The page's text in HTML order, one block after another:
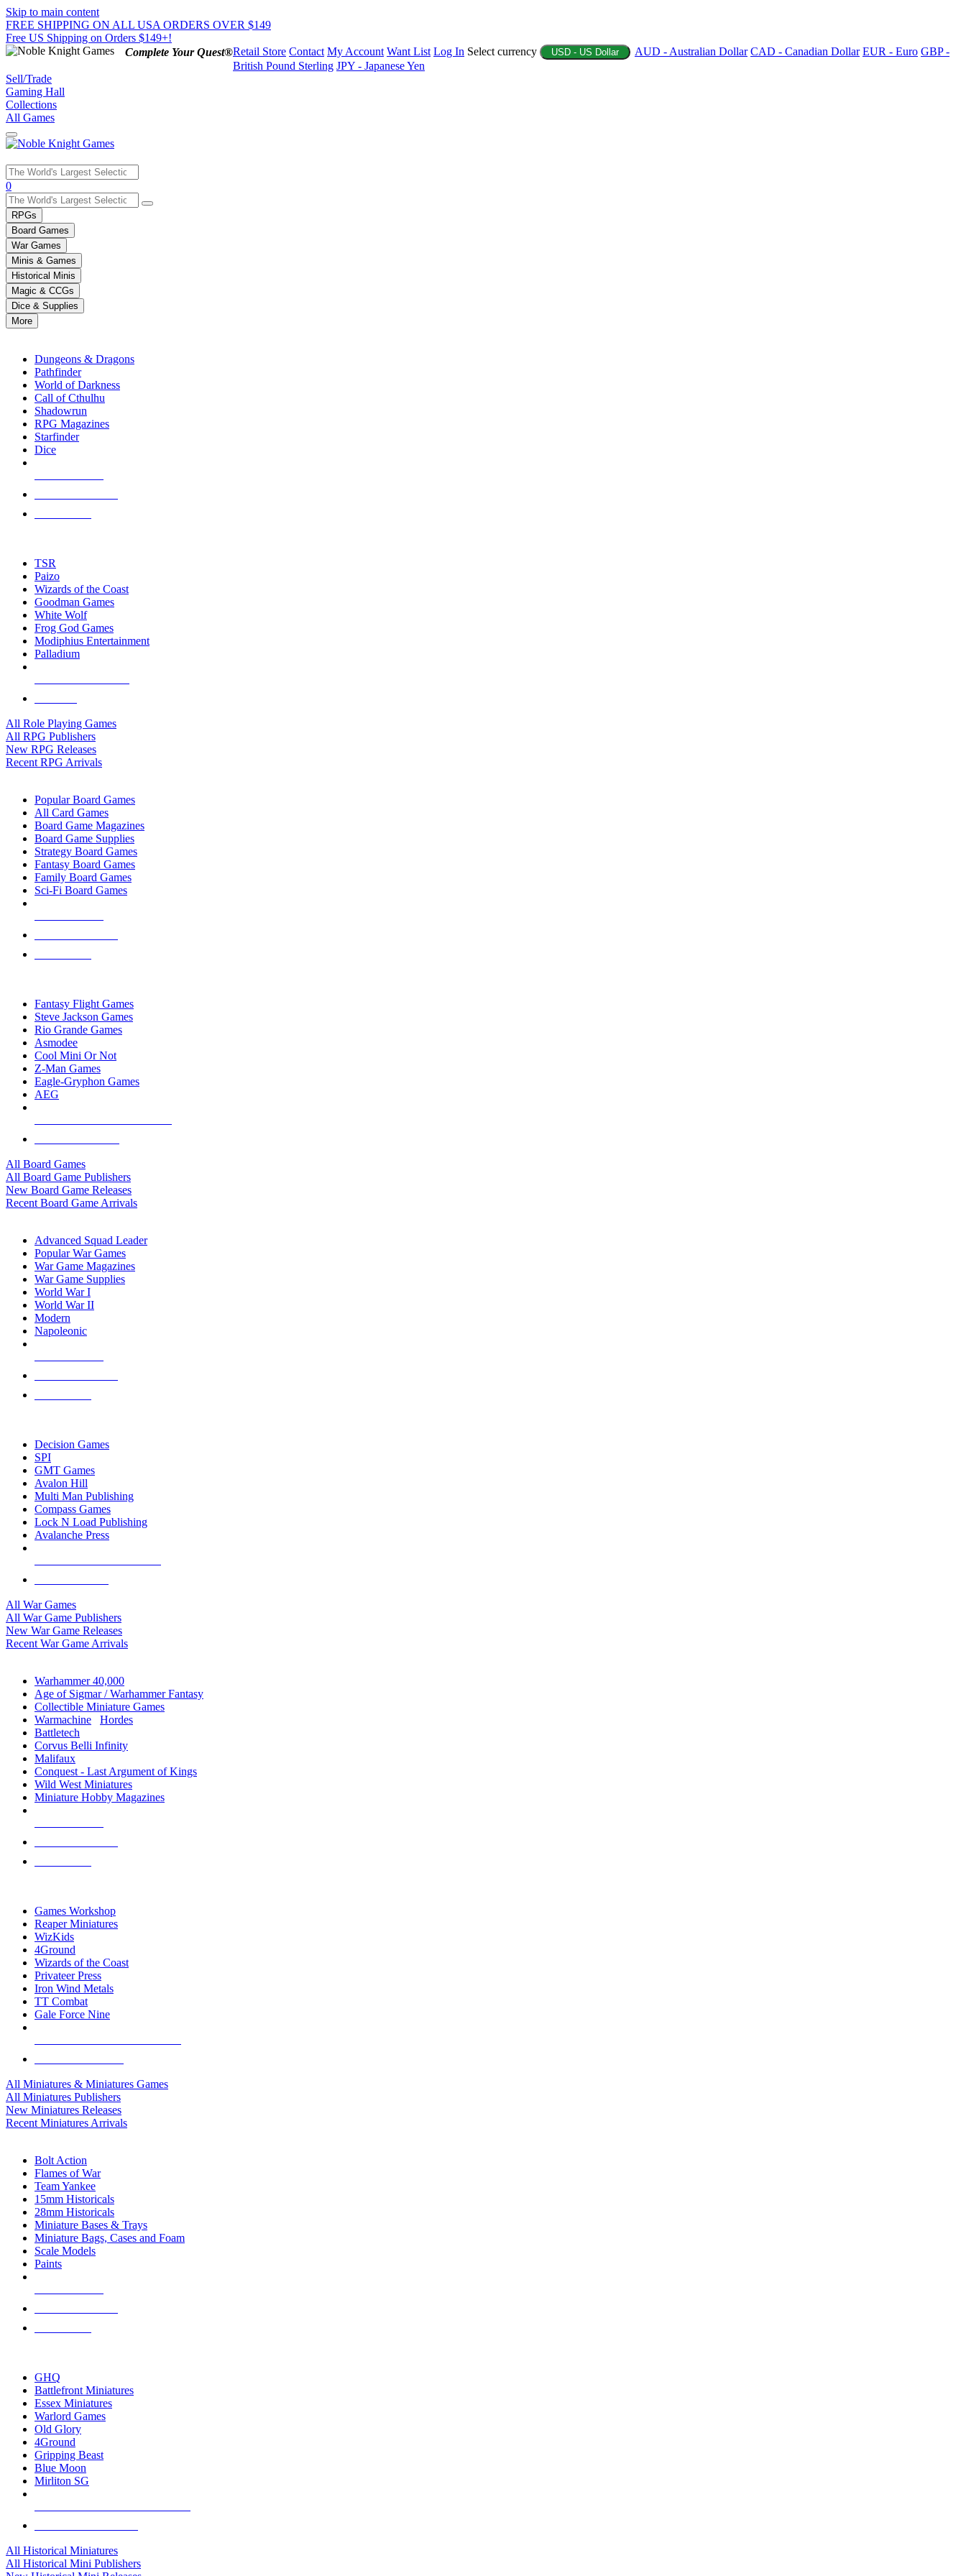
Skip to main content
FREE SHIPPING ON ALL USA ORDERS OVER $149
Free US Shipping on Orders $149+!
Complete Your Quest®Retail Store Contact My Account Want List Log In Select currency USD - US Dollar AUD - Australian Dollar CAD - Canadian Dollar EUR - Euro GBP -
British Pound Sterling JPY - Japanese Yen
Sell/Trade
Gaming Hall
Collections
All Games
Use
the
up
and
down
arrows
to
select
a
result.
Press
enter
selected
touch
0
RPGs
Board Games
War Games
Minis & Games
Historical Minis
Magic & CCGs
Dice & Supplies
More
Dungeons & Dragons
Pathfinder
World of Darkness
Call of Cthulhu
Shadowrun
RPG Magazines
Starfinder
Dice
TSR
Paizo
Wizards of the Coast
Goodman Games
White Wolf
Frog God Games
Modiphius Entertainment
Palladium
All Role Playing Games
All RPG Publishers
New RPG Releases
Recent RPG Arrivals
Popular Board Games
All Card Games
Board Game Magazines
Board Game Supplies
Strategy Board Games
Fantasy Board Games
Family Board Games
Sci-Fi Board Games
Fantasy Flight Games
Steve Jackson Games
Rio Grande Games
Asmodee
Cool Mini Or Not
Z-Man Games
Eagle-Gryphon Games
AEG
All Board Games
All Board Game Publishers
New Board Game Releases
Recent Board Game Arrivals
Advanced Squad Leader
Popular War Games
War Game Magazines
War Game Supplies
World War I
World War II
Modern
Napoleonic
Decision Games
SPI
GMT Games
Avalon Hill
Multi Man Publishing
Compass Games
Lock N Load Publishing
Avalanche Press
All War Games
All War Game Publishers
New War Game Releases
Recent War Game Arrivals
Warhammer 40,000
Age of Sigmar / Warhammer Fantasy
Collectible Miniature Games
Warmachine
Hordes
Battletech
Corvus Belli Infinity
Malifaux
Conquest - Last Argument of Kings
Wild West Miniatures
Miniature Hobby Magazines
Games Workshop
Reaper Miniatures
WizKids
4Ground
Wizards of the Coast
Privateer Press
Iron Wind Metals
TT Combat
Gale Force Nine
All Miniatures & Miniatures Games
All Miniatures Publishers
New Miniatures Releases
Recent Miniatures Arrivals
Bolt Action
Flames of War
Team Yankee
15mm Historicals
28mm Historicals
Miniature Bases & Trays
Miniature Bags, Cases and Foam
Scale Models
Paints
GHQ
Battlefront Miniatures
Essex Miniatures
Warlord Games
Old Glory
4Ground
Gripping Beast
Blue Moon
Mirliton SG
All Historical Miniatures
All Historical Mini Publishers